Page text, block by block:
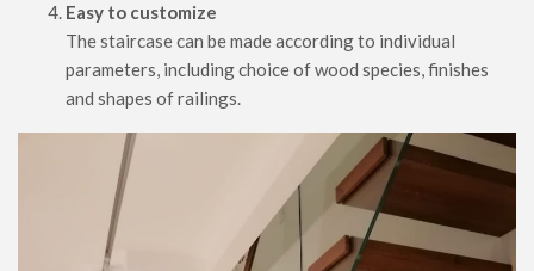
Easy to customize
The staircase can be made according to individual
parameters, including choice of wood species, finishes
and shapes of railings.